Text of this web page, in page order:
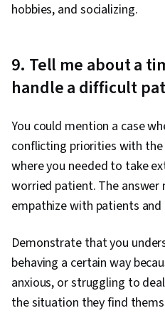
hobbies, and socializing.
9. Tell me about a
handle a difficult
You could mention a case
conflicting priorities with
where you needed to take
worried patient. The
empathize with patients
Demonstrate that you
behaving a certain way
anxious, or struggling to
the situation they find